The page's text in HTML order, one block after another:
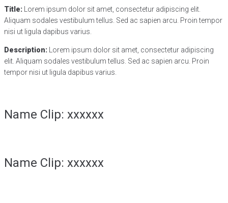
Title: Lorem ipsum dolor sit amet, consectetur adipiscing elit.
Aliquam sodales vestibulum tellus. Sed ac sapien arcu. Proin tempor
nisi ut ligula dapibus varius.
Description: Lorem ipsum dolor sit amet, consectetur adipiscing
elit. Aliquam sodales vestibulum tellus. Sed ac sapien arcu. Proin
tempor nisi ut ligula dapibus varius.
Name Clip: xxxxxx
Name Clip: xxxxxx